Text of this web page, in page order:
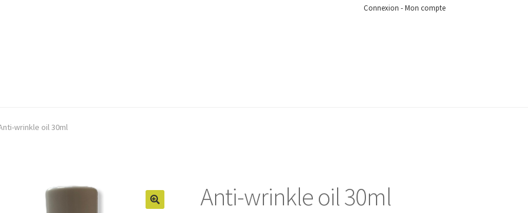
Connexion - Mon compte
wrinkle oil 30ml
Anti-wrinkle oil 30ml